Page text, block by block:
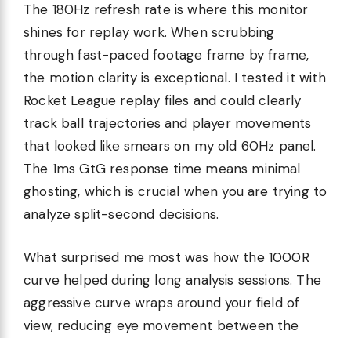
The 180Hz refresh rate is where this monitor
shines for replay work. When scrubbing
through fast-paced footage frame by frame,
the motion clarity is exceptional. I tested it with
Rocket League replay files and could clearly
track ball trajectories and player movements
that looked like smears on my old 60Hz panel.
The 1ms GtG response time means minimal
ghosting, which is crucial when you are trying to
analyze split-second decisions.
What surprised me most was how the 1000R
curve helped during long analysis sessions. The
aggressive curve wraps around your field of
view, reducing eye movement between the